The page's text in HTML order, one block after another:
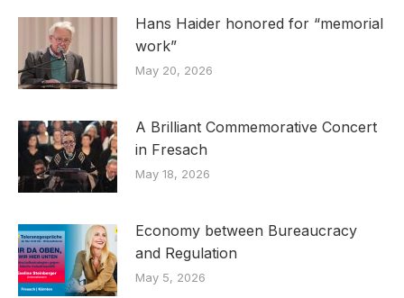
Hans Haider honored for “memorial
work”
May 20, 2026
A Brilliant Commemorative Concert
in Fresach
May 18, 2026
Economy between Bureaucracy
and Regulation
May 5, 2026